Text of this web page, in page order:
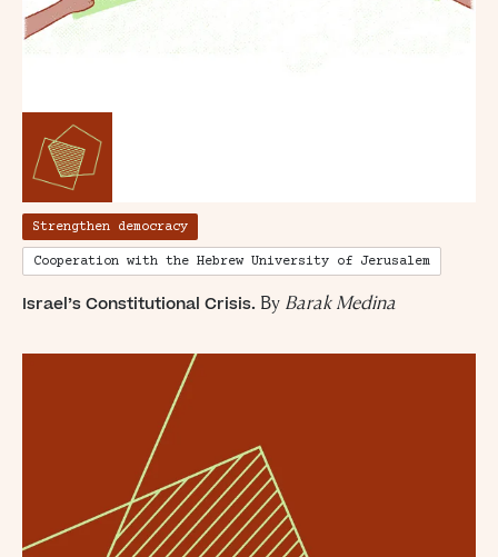
Strengthen democracy
Cooperation with the Hebrew University of Jerusalem
Israel’s Constitutional Crisis. By Barak Medina